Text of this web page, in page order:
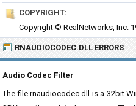
COPYRIGHT:
Copyright © RealNetworks, Inc.
RNAUDIOCODEC.DLL ERRORS
Audio Codec Filter
The file rnaudiocodec.dll is a 32bit